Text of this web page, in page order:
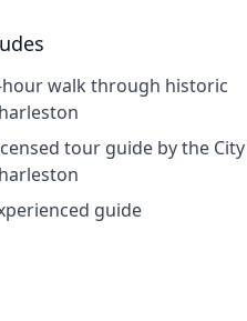
walk through historic
tour guide by the
guide